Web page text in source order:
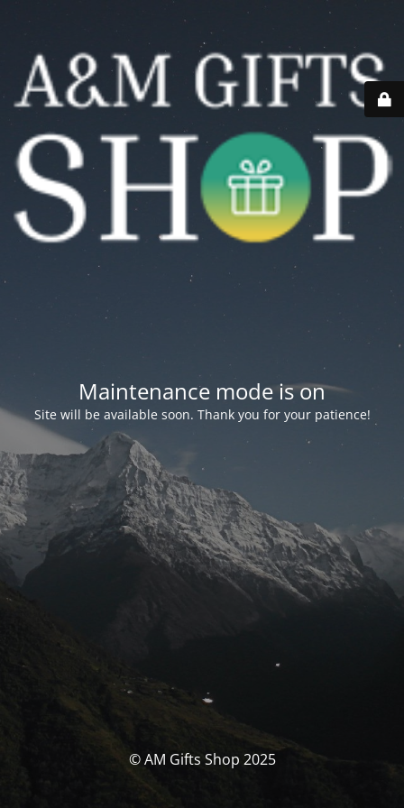
Maintenance mode is on
Site will be available soon. Thank you for your patience!
© AM Gifts Shop 2025